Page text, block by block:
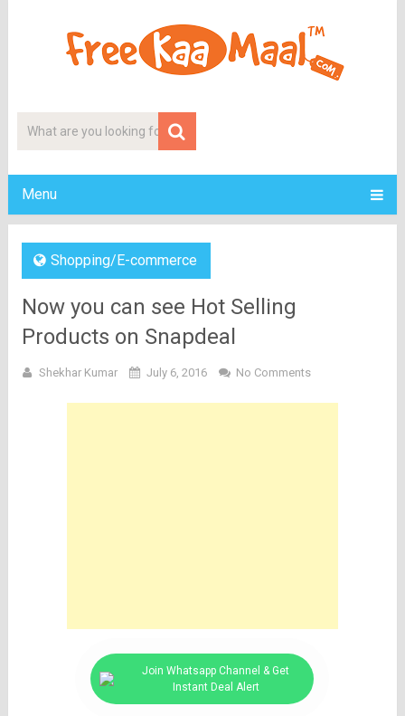
Menu
Shopping/E-commerce
Now you can see Hot Selling
Products on Snapdeal
Shekhar Kumar July 6, 2016 No Comments
Join Whatsapp Channel & Get
Instant Deal Alert